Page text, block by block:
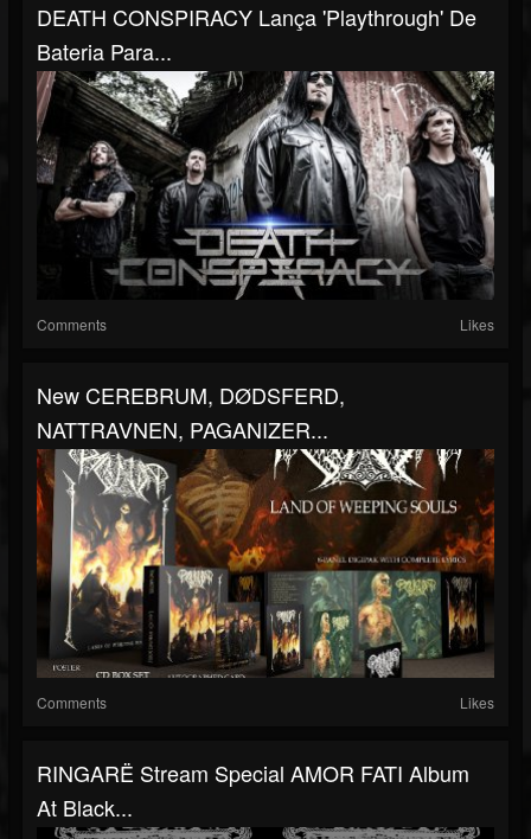
DEATH CONSPIRACY Lança 'playthrough' De
Bateria Para...
Comments Likes
New CEREBRUM, DØDSFERD,
NATTRAVNEN, PAGANIZER...
Comments Likes
RINGARË Stream Special AMOR FATI Album
At Black...